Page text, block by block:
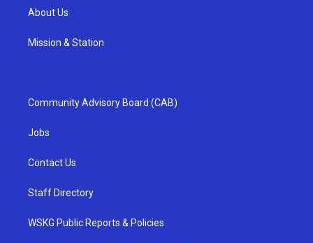
About Us
Mission & Station
Community Advisory Board (CAB)
Jobs
Contact Us
Staff Directory
WSKG Public Reports & Policies